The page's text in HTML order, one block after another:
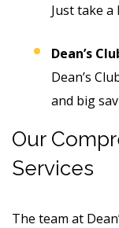
Just take
Dean’s
Dean’s
and big
Our
Services
The team at